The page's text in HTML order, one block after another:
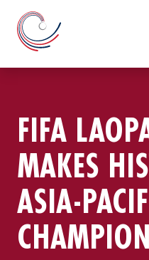
FIFA
MAKES
ASIA-